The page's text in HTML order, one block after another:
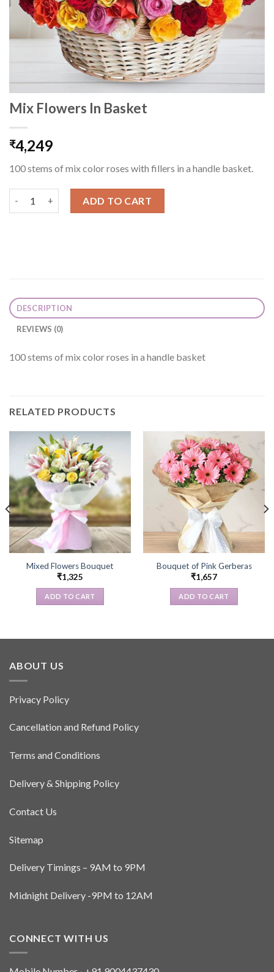
Mix Flowers In Basket
₹4,249
100 stems of mix color roses with fillers in a handle basket.
ADD TO CART
DESCRIPTION
REVIEWS (0)
100 stems of mix color roses in a handle basket
RELATED PRODUCTS
Mixed Flowers Bouquet
₹1,325
ADD TO CART
Bouquet of Pink Gerberas
₹1,657
ADD TO CART
ABOUT US
Privacy Policy
Cancellation and Refund Policy
Terms and Conditions
Delivery & Shipping Policy
Contact Us
Sitemap
Delivery Timings – 9AM to 9PM
Midnight Delivery -9PM to 12AM
CONNECT WITH US